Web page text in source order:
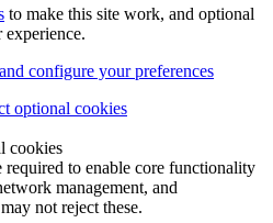
to make this site work, and optional
experience.
configure your preferences
optional cookies
cookies
required to enable core functionality
management, and
not reject these.